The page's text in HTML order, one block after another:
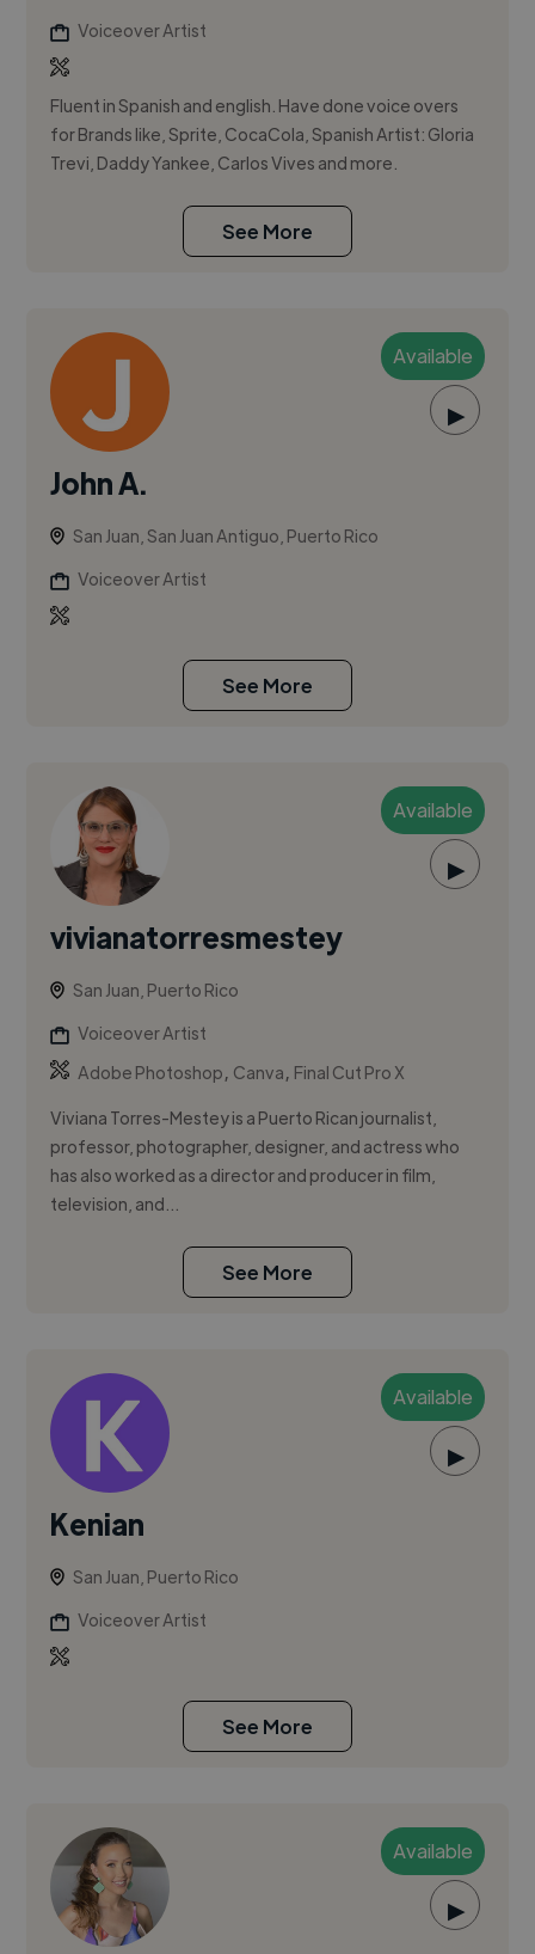
Voiceover Artist
Fluent in Spanish and english. Have done voice overs
for Brands like, Sprite, CocaCola, Spanish Artist: Gloria
Trevi, Daddy Yankee, Carlos Vives and more.
See More
Available
▶
John A.
San Juan, San Juan Antiguo, Puerto Rico
Voiceover Artist
See More
Available
▶
vivianatorresmestey
San Juan, Puerto Rico
Voiceover Artist
Adobe Photoshop, Canva, Final Cut Pro X
Viviana Torres-Mestey is a Puerto Rican journalist,
professor, photographer, designer, and actress who
has also worked as a director and producer in film,
television, and...
See More
Available
▶
Kenian
San Juan, Puerto Rico
Voiceover Artist
See More
Available
▶